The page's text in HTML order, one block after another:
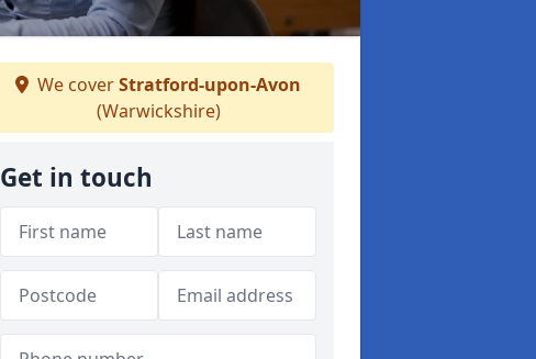
We coverStratford-upon-Avon
(Warwickshire)
Get in touch